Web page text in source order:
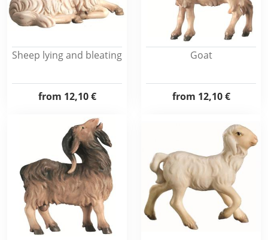
Sheep lying and bleating
from 12,10 €
Goat
from 12,10 €